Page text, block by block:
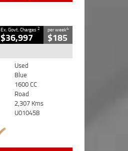
Ex. Govt. Charges2
$36,997
per week4
$185
Used
Blue
1600 CC
Road
2,307 Kms
U010458